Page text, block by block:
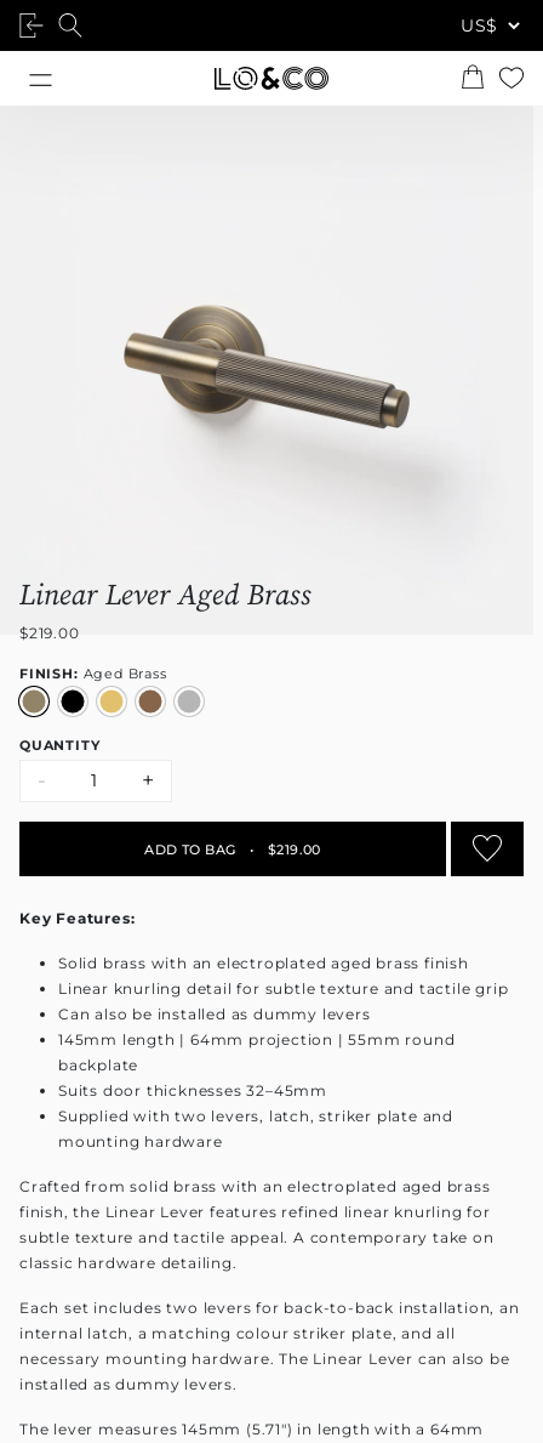
Linear Lever Aged Brass
$219.00
FINISH: Aged Brass
QUANTITY
- +
ADD TO BAG • $219.00
Key Features:
Solid brass with an electroplated aged brass finish
Linear knurling detail for subtle texture and tactile grip
Can also be installed as dummy levers
145mm length | 64mm projection | 55mm round
backplate
Suits door thicknesses 32–45mm
Supplied with two levers, latch, striker plate and
mounting hardware
Crafted from solid brass with an electroplated aged brass
finish, the Linear Lever features refined linear knurling for
subtle texture and tactile appeal. A contemporary take on
classic hardware detailing.
Each set includes two levers for back-to-back installation, an
internal latch, a matching colour striker plate, and all
necessary mounting hardware. The Linear Lever can also be
installed as dummy levers.
The lever measures 145mm (5.71") in length with a 64mm